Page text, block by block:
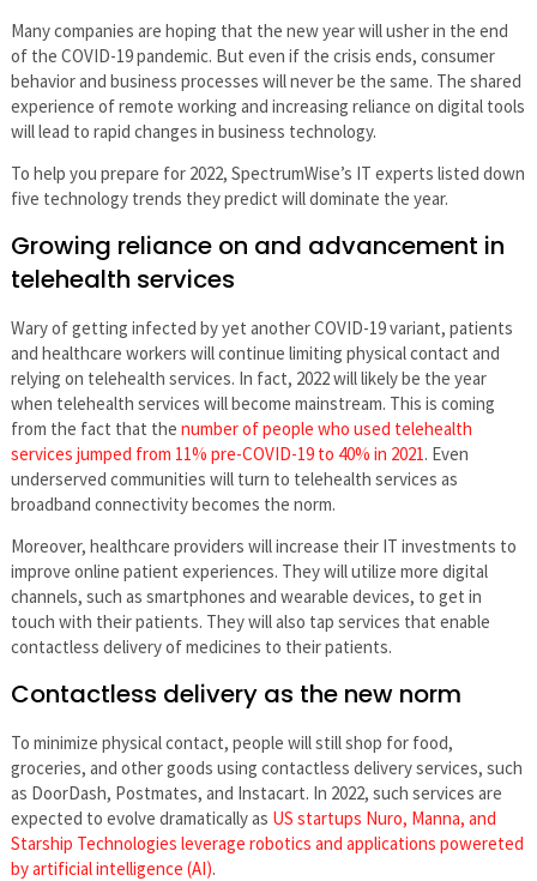
Many companies are hoping that the new year will usher in the end
of the COVID-19 pandemic. But even if the crisis ends, consumer
behavior and business processes will never be the same. The shared
experience of remote working and increasing reliance on digital tools
will lead to rapid changes in business technology.
To help you prepare for 2022, SpectrumWise’s IT experts listed down
five technology trends they predict will dominate the year.
Growing reliance on and advancement in
telehealth services
Wary of getting infected by yet another COVID-19 variant, patients
and healthcare workers will continue limiting physical contact and
relying on telehealth services. In fact, 2022 will likely be the year
when telehealth services will become mainstream. This is coming
from the fact that the number of people who used telehealth
services jumped from 11% pre-COVID-19 to 40% in 2021. Even
underserved communities will turn to telehealth services as
broadband connectivity becomes the norm.
Moreover, healthcare providers will increase their IT investments to
improve online patient experiences. They will utilize more digital
channels, such as smartphones and wearable devices, to get in
touch with their patients. They will also tap services that enable
contactless delivery of medicines to their patients.
Contactless delivery as the new norm
To minimize physical contact, people will still shop for food,
groceries, and other goods using contactless delivery services, such
as DoorDash, Postmates, and Instacart. In 2022, such services are
expected to evolve dramatically as US startups Nuro, Manna, and
Starship Technologies leverage robotics and applications powereted
by artificial intelligence (AI).